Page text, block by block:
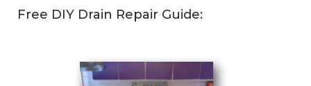
Free DIY Drain Repair Guide: